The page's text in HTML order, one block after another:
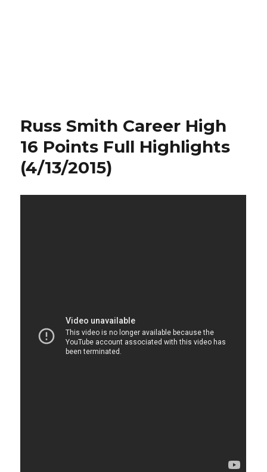
Russ Smith Career High
16 Points Full Highlights
(4/13/2015)